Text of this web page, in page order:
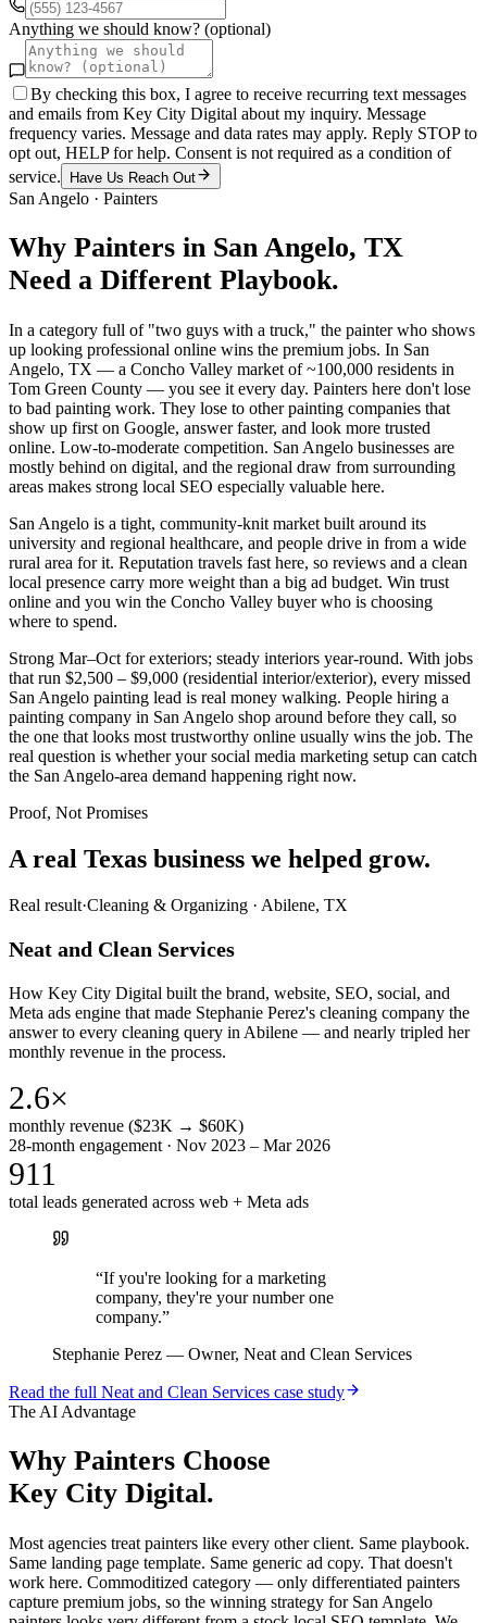
Anything we should know? (optional)
By checking this box, I agree to receive recurring text messages
and emails from Key City Digital about my inquiry. Message
frequency varies. Message and data rates may apply. Reply STOP to
opt out, HELP for help. Consent is not required as a condition of
service.
Have Us Reach Out
San Angelo · Painters
Why Painters in San Angelo, TX
Need a Different Playbook.
In a category full of "two guys with a truck," the painter who shows
up looking professional online wins the premium jobs. In San
Angelo, TX — a Concho Valley market of ~100,000 residents in
Tom Green County — you see it every day. Painters here don't lose
to bad painting work. They lose to other painting companies that
show up first on Google, answer faster, and look more trusted
online. Low-to-moderate competition. San Angelo businesses are
mostly behind on digital, and the regional draw from surrounding
areas makes strong local SEO especially valuable here.
San Angelo is a tight, community-knit market built around its
university and regional healthcare, and people drive in from a wide
rural area for it. Reputation travels fast here, so reviews and a clean
local presence carry more weight than a big ad budget. Win trust
online and you win the Concho Valley buyer who is choosing
where to spend.
Strong Mar–Oct for exteriors; steady interiors year-round. With jobs
that run $2,500 – $9,000 (residential interior/exterior), every missed
San Angelo painting lead is real money walking. People hiring a
painting company in San Angelo shop around before they call, so
the one that looks most trustworthy online usually wins the job. The
real question is whether your social media marketing setup can catch
the San Angelo-area demand happening right now.
Proof, Not Promises
A real Texas business we helped grow.
Real result·Cleaning & Organizing · Abilene, TX
Neat and Clean Services
How Key City Digital built the brand, website, SEO, social, and
Meta ads engine that made Stephanie Perez's cleaning company the
answer to every cleaning query in Abilene — and nearly tripled her
monthly revenue in the process.
2.6×
monthly revenue ($23K → $60K)
28-month engagement · Nov 2023 – Mar 2026
911
total leads generated across web + Meta ads
“If you're looking for a marketing
company, they're your number one
company.”
Stephanie Perez — Owner, Neat and Clean Services
Read the full Neat and Clean Services case study
The AI Advantage
Why Painters Choose
Key City Digital.
Most agencies treat painters like every other client. Same playbook.
Same landing page template. Same generic ad copy. That doesn't
work here. Commoditized category — only differentiated painters
capture premium jobs, so the winning strategy for San Angelo